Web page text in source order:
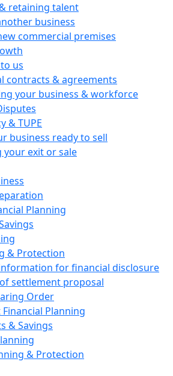
retaining talent
business
commercial premises
us
contracts & agreements
your business & workforce
& TUPE
business ready to sell
exit or sale
Planning
& Protection
for financial disclosure
settlement proposal
Order
Planning
& Savings
& Protection